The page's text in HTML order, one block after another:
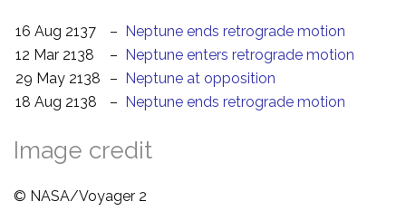
16 Aug 2137 – Neptune ends retrograde motion
12 Mar 2138
– Neptune enters retrograde motion
29 May 2138
– Neptune at opposition
18 Aug 2138
– Neptune ends retrograde motion
Image credit
© NASA/Voyager 2